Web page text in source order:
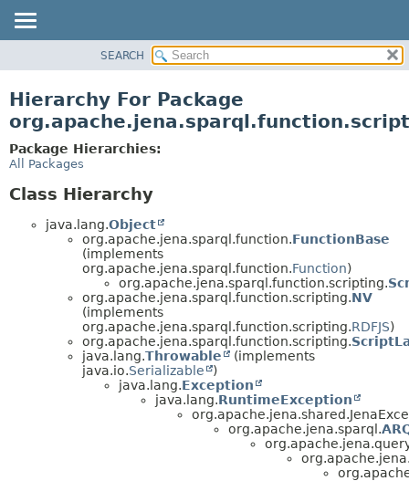
CLASS
TREE
DEPRECATED
SEARCH
Hierarchy For Package
Package Hierarchies:
All Packages
Class Hierarchy
java.lang.Object
org.apache.jena.sparql.function.FunctionBase
(implements
org.apache.jena.sparql.function.Function)
org.apache.jena.sparql.function.scripting.
org.apache.jena.sparql.function.scripting.NV
(implements
org.apache.jena.sparql.function.scripting.RDFJS)
org.apache.jena.sparql.function.scripting.
java.lang.Throwable
(implements
java.io.Serializable
)
java.lang.Exception
java.lang.RuntimeException
org.apache.jena.sparql.